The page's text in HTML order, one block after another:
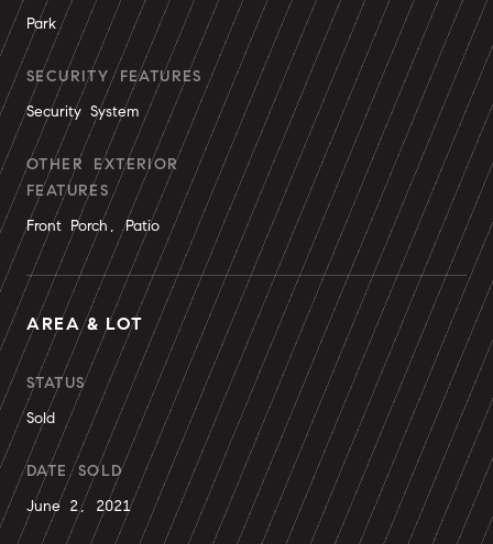
Park
SECURITY FEATURES
Security System
OTHER EXTERIOR
FEATURES
Front Porch, Patio
AREA & LOT
STATUS
Sold
DATE SOLD
June 2, 2021